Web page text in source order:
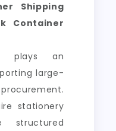
Shipping
Container
plays an
large-
stationery